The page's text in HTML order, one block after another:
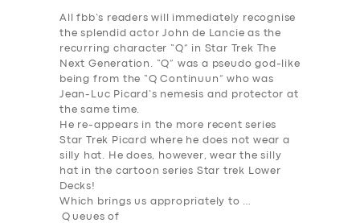
All fbb’s readers will immediately recognise
the splendid actor John de Lancie as the
recurring character “Q” in Star Trek The
Next Generation. “Q” was a pseudo god-like
being from the “Q Continuun” who was
Jean-Luc Picard’s nemesis and protector at
the same time.
He re-appears in the more recent series
Star Trek Picard where he does not wear a
silly hat. He does, however, wear the silly
hat in the cartoon series Star trek Lower
Decks!
Which brings us appropriately to …
Q ueues of